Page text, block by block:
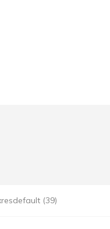
(39)